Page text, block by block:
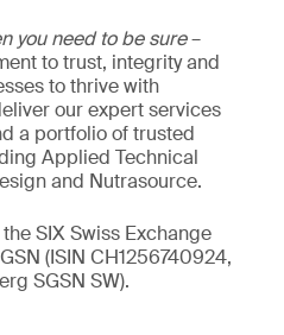
you need to be sure–
to trust, integrity and
to thrive with
our expert services
a portfolio of trusted
Applied Technical
and Nutrasource.
SIX Swiss Exchange
(ISIN CH1256740924,
SGSN SW).